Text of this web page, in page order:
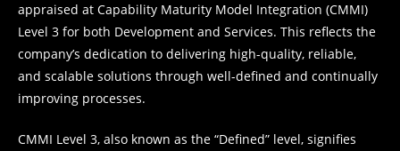
appraised at Capability Maturity Model Integration (CMMI)
Level 3 for both Development and Services. This reflects the
company’s dedication to delivering high-quality, reliable,
and scalable solutions through well-defined and continually
improving processes.
CMMI Level 3, also known as the “Defined” level, signifies